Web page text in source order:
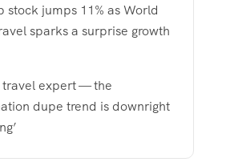
stock jumps 11% as World
sparks a surprise growth
travel expert — the
dupe trend is downright